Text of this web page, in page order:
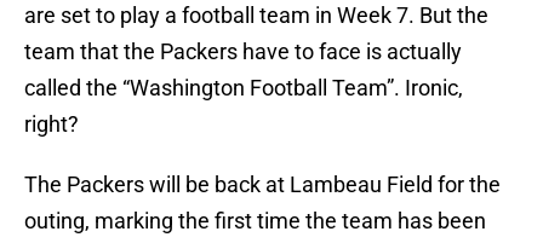
are set to play a football team in Week 7. But the
team that the Packers have to face is actually
called the “Washington Football Team”. Ironic,
right?
The Packers will be back at Lambeau Field for the
outing, marking the first time the team has been